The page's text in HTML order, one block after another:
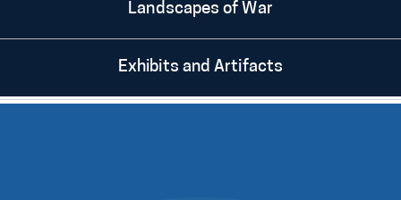
Landscapes of War
Exhibits and Artifacts